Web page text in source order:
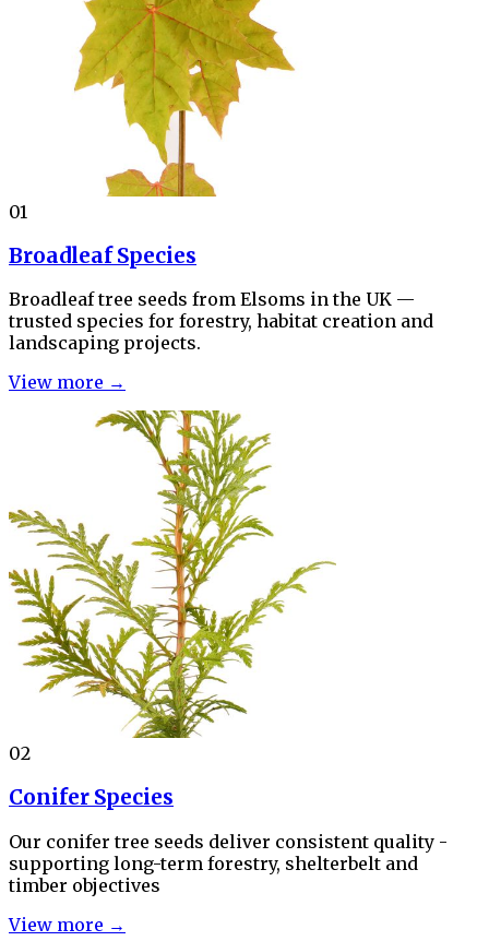
01
Broadleaf Species
Broadleaf tree seeds from Elsoms in the UK —
trusted species for forestry, habitat creation and
landscaping projects.
View more →
02
Conifer Species
Our conifer tree seeds deliver consistent quality -
supporting long-term forestry, shelterbelt and
timber objectives
View more →